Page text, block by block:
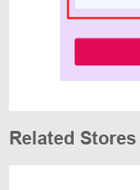
Related Stores